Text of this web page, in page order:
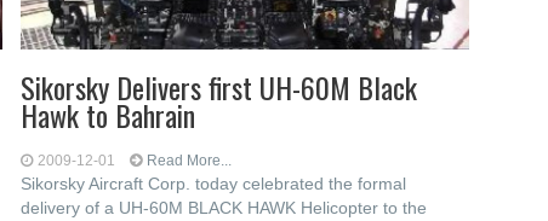
Sikorsky Delivers first UH-60M Black
Hawk to Bahrain
2009-12-01 Read More...
Sikorsky Aircraft Corp. today celebrated the formal
delivery of a UH-60M BLACK HAWK Helicopter to the